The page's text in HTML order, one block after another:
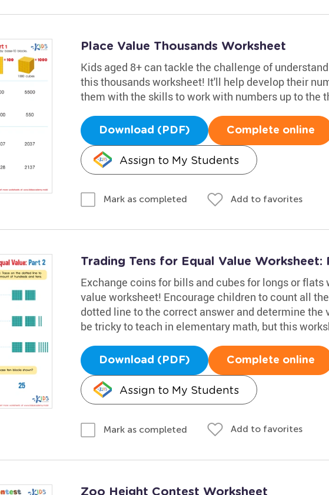
Place Value Thousands Worksheet
Kids aged 8+ can tackle the challenge of
this thousands worksheet! It'll help develop their
them with the skills to work with numbers up to the
Download (PDF) Complete online
Assign to My Students
Mark as completed Add to favorites
Trading Tens for Equal Value Worksheet:
Exchange coins for bills and cubes for longs or
value worksheet! Encourage children to count all
dotted line to the correct answer and determine the
be tricky to teach in elementary math, but this
Download (PDF) Complete online
Assign to My Students
Mark as completed Add to favorites
Zoo Height Contest Worksheet